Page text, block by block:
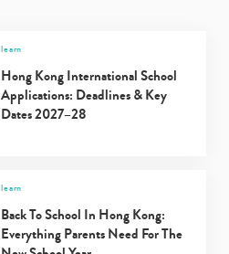
learn
Hong Kong International School
Applications: Deadlines & Key
Dates 2027–28
learn
Back To School In Hong Kong:
Everything Parents Need For The